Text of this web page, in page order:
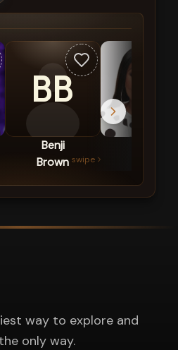
BB
Benji
Brown swipe
way to explore and
only way.